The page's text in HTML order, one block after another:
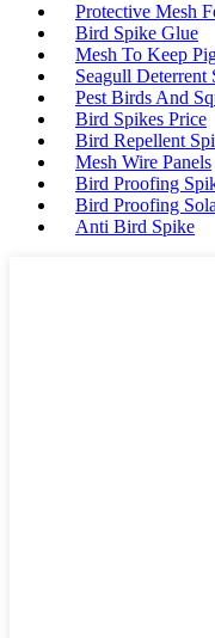
Protective Mesh
Bird Spike Glue
Mesh To Keep
Seagull Deterrent
Pest Birds And
Bird Spikes Price
Bird Repellent
Mesh Wire Panels
Bird Proofing
Bird Proofing
Anti Bird Spike